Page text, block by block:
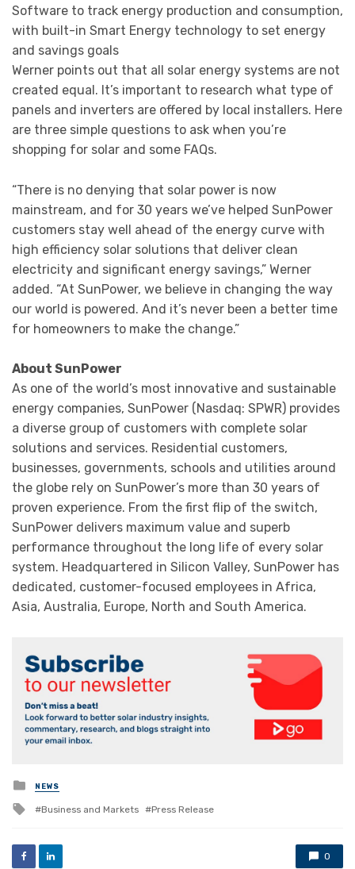
Software to track energy production and consumption,
with built-in Smart Energy technology to set energy
and savings goals
Werner points out that all solar energy systems are not
created equal. It’s important to research what type of
panels and inverters are offered by local installers. Here
are three simple questions to ask when you’re
shopping for solar and some FAQs.
“There is no denying that solar power is now
mainstream, and for 30 years we’ve helped SunPower
customers stay well ahead of the energy curve with
high efficiency solar solutions that deliver clean
electricity and significant energy savings,” Werner
added. “At SunPower, we believe in changing the way
our world is powered. And it’s never been a better time
for homeowners to make the change.”
About SunPower
As one of the world’s most innovative and sustainable
energy companies, SunPower (Nasdaq: SPWR) provides
a diverse group of customers with complete solar
solutions and services. Residential customers,
businesses, governments, schools and utilities around
the globe rely on SunPower’s more than 30 years of
proven experience. From the first flip of the switch,
SunPower delivers maximum value and superb
performance throughout the long life of every solar
system. Headquartered in Silicon Valley, SunPower has
dedicated, customer-focused employees in Africa,
Asia, Australia, Europe, North and South America.
Posted
in
NEWS
Tagged
Business and Markets Press Release
0